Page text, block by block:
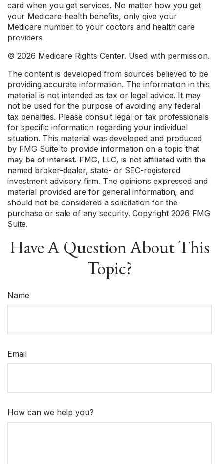
card when you get services. No matter how you get
your Medicare health benefits, only give your
Medicare number to your doctors and health care
providers.
© 2026 Medicare Rights Center. Used with permission.
The content is developed from sources believed to be
providing accurate information. The information in this
material is not intended as tax or legal advice. It may
not be used for the purpose of avoiding any federal
tax penalties. Please consult legal or tax professionals
for specific information regarding your individual
situation. This material was developed and produced
by FMG Suite to provide information on a topic that
may be of interest. FMG, LLC, is not affiliated with the
named broker-dealer, state- or SEC-registered
investment advisory firm. The opinions expressed and
material provided are for general information, and
should not be considered a solicitation for the
purchase or sale of any security. Copyright 2026 FMG
Suite.
Have A Question About This
Topic?
Name
Email
How can we help you?